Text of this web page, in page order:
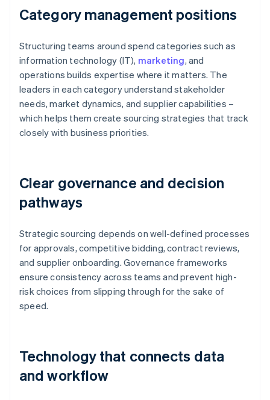
Category management positions
Structuring teams around spend categories such as
information technology (IT), marketing, and
operations builds expertise where it matters. The
leaders in each category understand stakeholder
needs, market dynamics, and supplier capabilities –
which helps them create sourcing strategies that track
closely with business priorities.
Clear governance and decision
pathways
Strategic sourcing depends on well-defined processes
for approvals, competitive bidding, contract reviews,
and supplier onboarding. Governance frameworks
ensure consistency across teams and prevent high-
risk choices from slipping through for the sake of
speed.
Technology that connects data
and workflow